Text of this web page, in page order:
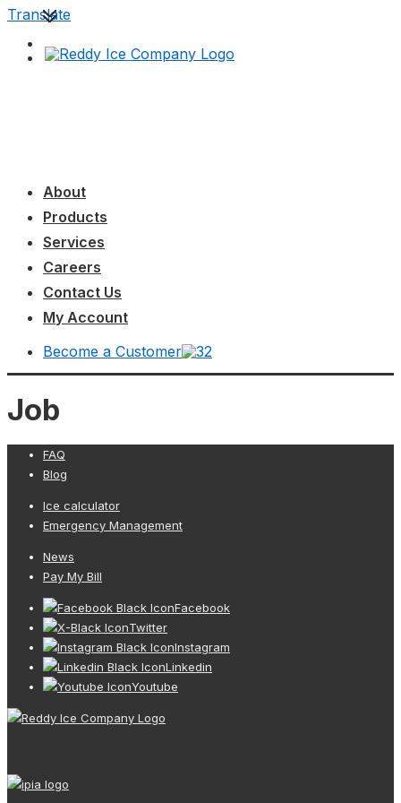
↓
Main
Translate
About
Products
Services
Careers
Contact Us
My Account
Become a Customer
Job
FAQ
Blog
Ice calculator
Emergency Management
News
Pay My Bill
Facebook
Twitter
Instagram
Linkedin
Youtube